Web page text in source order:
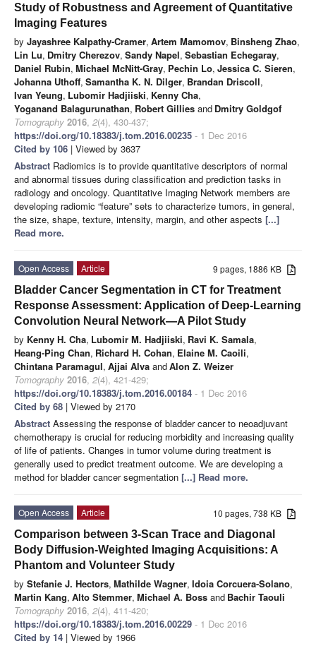
Study of Robustness and Agreement of Quantitative
Imaging Features
by Jayashree Kalpathy-Cramer, Artem Mamomov, Binsheng Zhao,
Lin Lu, Dmitry Cherezov, Sandy Napel, Sebastian Echegaray,
Daniel Rubin, Michael McNitt-Gray, Pechin Lo, Jessica C. Sieren,
Johanna Uthoff, Samantha K. N. Dilger, Brandan Driscoll,
Ivan Yeung, Lubomir Hadjiiski, Kenny Cha,
Yoganand Balagurunathan, Robert Gillies and Dmitry Goldgof
Tomography 2016, 2(4), 430-437;
https://doi.org/10.18383/j.tom.2016.00235 - 1 Dec 2016
Cited by 106 | Viewed by 3637
Abstract Radiomics is to provide quantitative descriptors of normal
and abnormal tissues during classification and prediction tasks in
radiology and oncology. Quantitative Imaging Network members are
developing radiomic “feature” sets to characterize tumors, in general,
the size, shape, texture, intensity, margin, and other aspects [...]
Read more.
9 pages, 1886 KB
Open Access
Article
Bladder Cancer Segmentation in CT for Treatment
Response Assessment: Application of Deep-Learning
Convolution Neural Network—A Pilot Study
by Kenny H. Cha, Lubomir M. Hadjiiski, Ravi K. Samala,
Heang-Ping Chan, Richard H. Cohan, Elaine M. Caoili,
Chintana Paramagul, Ajjai Alva andAlon Z. Weizer
Tomography 2016, 2(4), 421-429;
https://doi.org/10.18383/j.tom.2016.00184 - 1 Dec 2016
Cited by 68 | Viewed by 2170
Abstract Assessing the response of bladder cancer to neoadjuvant
chemotherapy is crucial for reducing morbidity and increasing quality
of life of patients. Changes in tumor volume during treatment is
generally used to predict treatment outcome. We are developing a
method for bladder cancer segmentation [...] Read more.
10 pages, 738 KB
Open Access
Article
Comparison between 3-Scan Trace and Diagonal
Body Diffusion-Weighted Imaging Acquisitions: A
Phantom and Volunteer Study
by Stefanie J. Hectors, Mathilde Wagner, Idoia Corcuera-Solano,
Martin Kang, Alto Stemmer, Michael A. Boss and Bachir Taouli
Tomography 2016, 2(4), 411-420;
https://doi.org/10.18383/j.tom.2016.00229 - 1 Dec 2016
Cited by 14 | Viewed by 1966